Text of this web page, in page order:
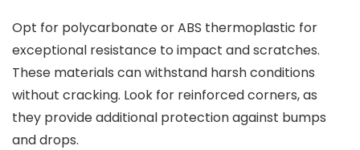
Opt for polycarbonate or ABS thermoplastic for
exceptional resistance to impact and scratches.
These materials can withstand harsh conditions
without cracking. Look for reinforced corners, as
they provide additional protection against bumps
and drops.